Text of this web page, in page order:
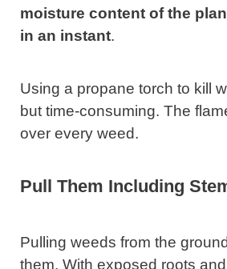
moisture content of the
in an instant.
Using a propane torch to kill
but time-consuming. The
over every weed.
Pull Them Including
Pulling weeds from the
them. With exposed roots